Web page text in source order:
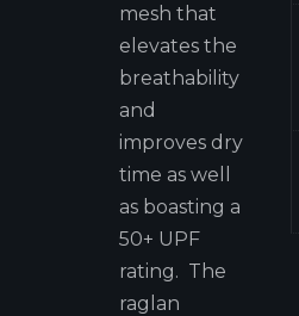
mesh that
elevates the
breathability
and
improves dry
time as well
as boasting a
50+ UPF
rating. The
raglan